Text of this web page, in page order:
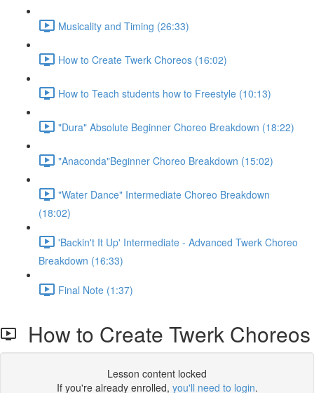
Musicality and Timing (26:33)
How to Create Twerk Choreos (16:02)
How to Teach students how to Freestyle (10:13)
"Dura" Absolute Beginner Choreo Breakdown (18:22)
"Anaconda"Beginner Choreo Breakdown (15:02)
"Water Dance" Intermediate Choreo Breakdown
(18:02)
'Backin't It Up' Intermediate - Advanced Twerk Choreo
Breakdown (16:33)
Final Note (1:37)
How to Create Twerk Choreos
Lesson content locked
If you're already enrolled, you'll need to login.